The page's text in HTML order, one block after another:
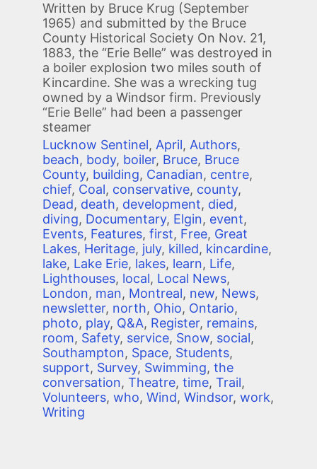
Written by Bruce Krug (September
1965) and submitted by the Bruce
County Historical Society On Nov. 21,
1883, the “Erie Belle” was destroyed in
a boiler explosion two miles south of
Kincardine. She was a wrecking tug
owned by a Windsor firm. Previously
“Erie Belle” had been a passenger
steamer
Lucknow Sentinel, April, Authors,
beach, body, boiler, Bruce, Bruce
County, building, Canadian, centre,
chief, Coal, conservative, county,
Dead, death, development, died,
diving, Documentary, Elgin, event,
Events, Features, first, Free, Great
Lakes, Heritage, july, killed, kincardine,
lake, Lake Erie, lakes, learn, Life,
Lighthouses, local, Local News,
London, man, Montreal, new, News,
newsletter, north, Ohio, Ontario,
photo, play, Q&A, Register, remains,
room, Safety, service, Snow, social,
Southampton, Space, Students,
support, Survey, Swimming, the
conversation, Theatre, time, Trail,
Volunteers, who, Wind, Windsor, work,
Writing